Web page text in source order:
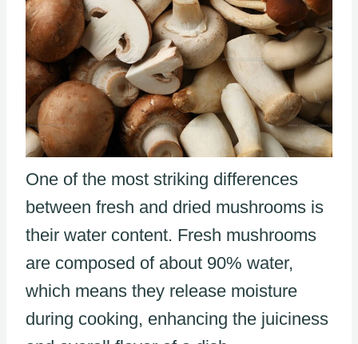
One of the most striking differences
between fresh and dried mushrooms is
their water content. Fresh mushrooms
are composed of about 90% water,
which means they release moisture
during cooking, enhancing the juiciness